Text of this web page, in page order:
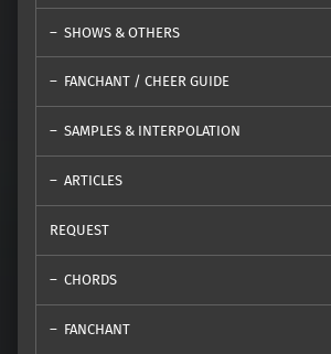
SHOWS & OTHERS
FANCHANT / CHEER GUIDE
SAMPLES & INTERPOLATION
ARTICLES
REQUEST
CHORDS
FANCHANT